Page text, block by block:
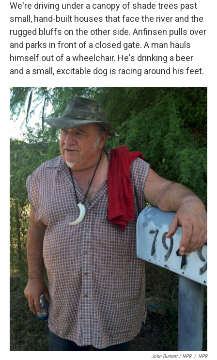
We're driving under a canopy of shade trees past
small, hand-built houses that face the river and the
rugged bluffs on the other side. Anfinsen pulls over
and parks in front of a closed gate. A man hauls
himself out of a wheelchair. He's drinking a beer
and a small, excitable dog is racing around his feet.
John Burnett / NPR / NPR